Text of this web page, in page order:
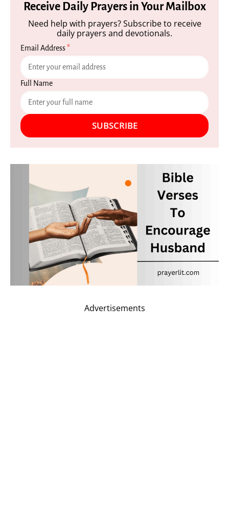
Receive Daily Prayers in Your Mailbox
Need help with prayers? Subscribe to receive
daily prayers and devotionals.
Email Address*
Full Name
SUBSCRIBE
Advertisements